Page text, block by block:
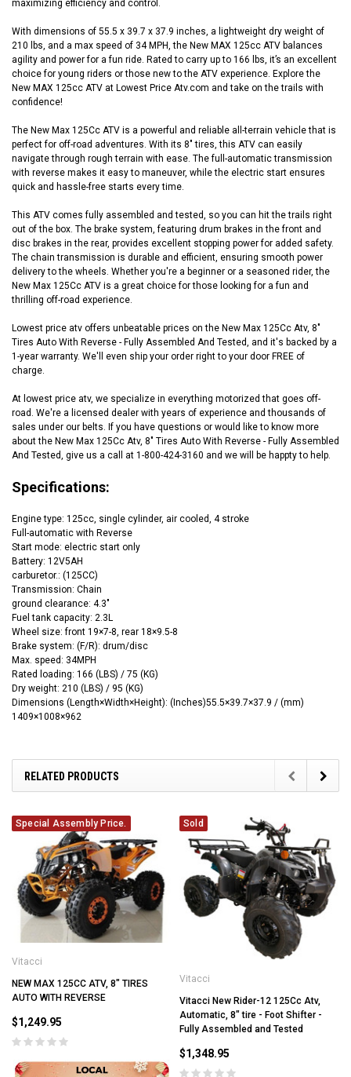
maximizing efficiency and control.
With dimensions of 55.5 x 39.7 x 37.9 inches, a lightweight dry weight of
210 lbs, and a max speed of 34 MPH, the New MAX 125cc ATV balances
agility and power for a fun ride. Rated to carry up to 166 lbs, it’s an excellent
choice for young riders or those new to the ATV experience. Explore the
New MAX 125cc ATV at Lowest Price Atv.com and take on the trails with
confidence!
The New Max 125Cc ATV is a powerful and reliable all-terrain vehicle that is
perfect for off-road adventures. With its 8" tires, this ATV can easily
navigate through rough terrain with ease. The full-automatic transmission
with reverse makes it easy to maneuver, while the electric start ensures
quick and hassle-free starts every time.
This ATV comes fully assembled and tested, so you can hit the trails right
out of the box. The brake system, featuring drum brakes in the front and
disc brakes in the rear, provides excellent stopping power for added safety.
The chain transmission is durable and efficient, ensuring smooth power
delivery to the wheels. Whether you're a beginner or a seasoned rider, the
New Max 125Cc ATV is a great choice for those looking for a fun and
thrilling off-road experience.
Lowest price atv offers unbeatable prices on the New Max 125Cc Atv, 8"
Tires Auto With Reverse - Fully Assembled And Tested, and it's backed by a
1-year warranty. We'll even ship your order right to your door FREE of
charge.
At lowest price atv, we specialize in everything motorized that goes off-
road. We're a licensed dealer with years of experience and thousands of
sales under our belts. If you have questions or would like to know more
about the New Max 125Cc Atv, 8" Tires Auto With Reverse - Fully Assembled
And Tested, give us a call at 1-800-424-3160 and we will be happty to help.
Specifications:
Engine type: 125cc, single cylinder, air cooled, 4 stroke
Full-automatic with Reverse
Start mode: electric start only
Battery: 12V5AH
carburetor.: (125CC)
Transmission: Chain
ground clearance: 4.3"
Fuel tank capacity: 2.3L
Wheel size: front 19×7-8, rear 18×9.5-8
Brake system: (F/R): drum/disc
Max. speed: 34MPH
Rated loading: 166 (LBS) / 75 (KG)
Dry weight: 210 (LBS) / 95 (KG)
Dimensions (Length×Width×Height): (‌Inches)55.5×39.7×37.9 / (mm)
1409×1008×962
RELATED PRODUCTS
Special Assembly Price.
Vitacci
NEW MAX 125CC ATV, 8" TIRES
AUTO WITH REVERSE
$1,249.95
Sold
Vitacci
Vitacci New Rider-12 125Cc Atv,
Automatic, 8" tire - Foot Shifter -
Fully Assembled and Tested
$1,348.95